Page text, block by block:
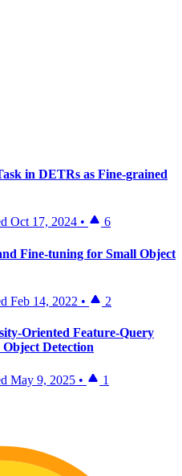
in DETRs as Fine-grained
Oct 17, 2024 • 6
Fine-tuning for Small Object
Feb 14, 2022 • 2
Oriented Feature-Query
Detection
May 9, 2025 • 1